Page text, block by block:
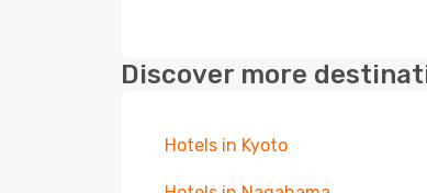
Discover more
Hotels in Kyoto